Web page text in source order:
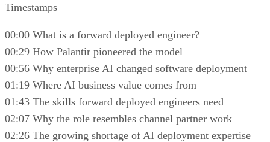
Timestamps
00:00 What is a forward deployed engineer?
00:29 How Palantir pioneered the model
00:56 Why enterprise AI changed software deployment
01:19 Where AI business value comes from
01:43 The skills forward deployed engineers need
02:07 Why the role resembles channel partner work
02:26 The growing shortage of AI deployment expertise